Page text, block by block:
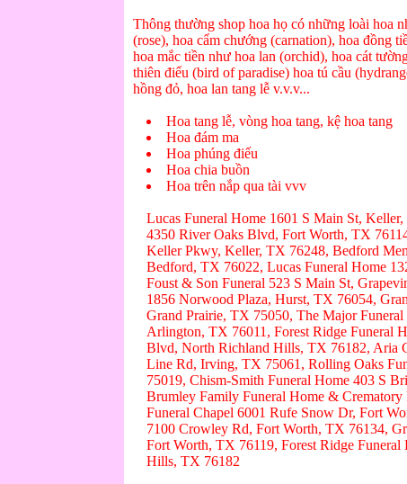
Thông thường shop hoa họ có những loài hoa
(rose), hoa cẩm chướng (carnation), hoa đồng
hoa mắc tiền như hoa lan (orchid), hoa cát
thiên điểu (bird of paradise) hoa tú cầu
hồng đỏ, hoa lan tang lễ v.v.v...
Hoa tang lễ, vòng hoa tang, kệ hoa tang
Hoa đám ma
Hoa phúng điếu
Hoa chia buồn
Hoa trên nắp qua tài vvv
Lucas Funeral Home 1601 S Main St,
4350 River Oaks Blvd, Fort Worth, TX
Keller Pkwy, Keller, TX 76248, Bedford
Bedford, TX 76022, Lucas Funeral Home
Foust & Son Funeral 523 S Main St,
1856 Norwood Plaza, Hurst, TX 76054,
Grand Prairie, TX 75050, The Major
Arlington, TX 76011, Forest Ridge Funeral
Blvd, North Richland Hills, TX 76182, Aria
Line Rd, Irving, TX 75061, Rolling Oaks
75019, Chism-Smith Funeral Home 403 S
Brumley Family Funeral Home &
Funeral Chapel 6001 Rufe Snow Dr, Fort
7100 Crowley Rd, Fort Worth, TX 76134,
Fort Worth, TX 76119, Forest Ridge
Hills, TX 76182